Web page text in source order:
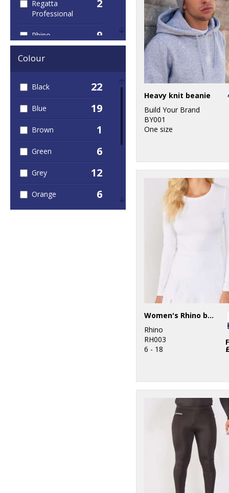
Regatta
Professional
2
Rhino 9
Spiro
TriDri® 3
Colour
Black 22
Blue 19
Brown 1
Green 6
Grey 12
Orange 6
Heavy knit beanie
Build Your Brand
BY001
One size
Women's Rhino baselayer long sleeve
Rhino
RH003
6 - 18